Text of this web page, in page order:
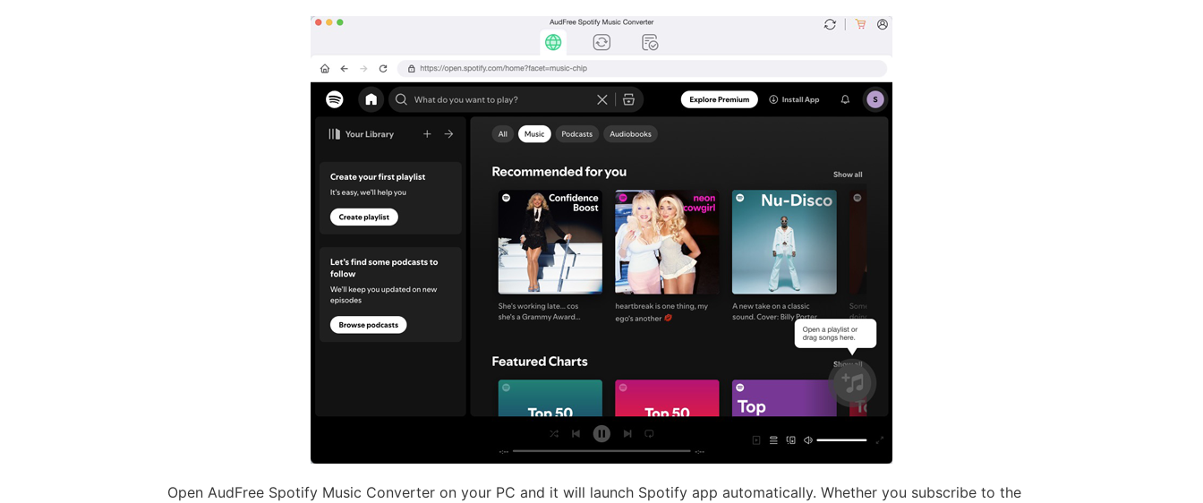
Open AudFree Spotify Music Converter on your PC and it will launch Spotify app automatically. Whether you subscribe to the